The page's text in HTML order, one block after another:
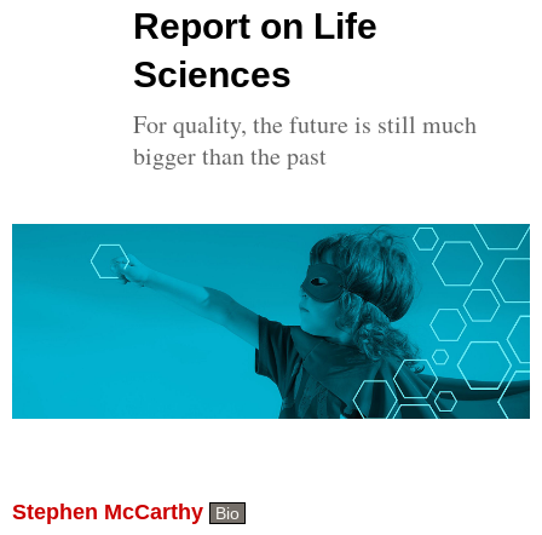
Report on Life
Sciences
For quality, the future is still much
bigger than the past
Stephen McCarthy Bio